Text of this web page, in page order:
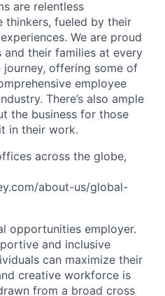
are relentless
thinkers, fueled by their
We are proud
their families at every
offering some of
employee
There’s also ample
the business for those
in their work.
across the globe,
about-us/global-
opportunities employer.
and inclusive
can maximize their
creative workforce is
from a broad cross